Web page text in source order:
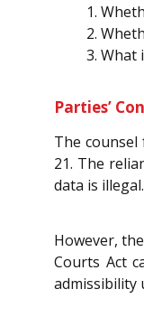
What
Parties’
The
21. The
data is illegal.
However,
Courts Act
admissibility